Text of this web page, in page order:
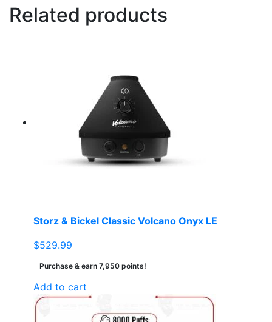
Related products
Storz & Bickel Classic Volcano Onyx LE
$529.99
Purchase & earn 7,950 points!
Add to cart